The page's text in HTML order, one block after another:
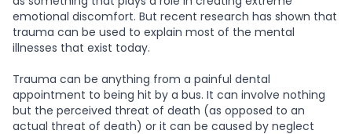
emotional discomfort. But recent research has shown that
trauma can be used to explain most of the mental
illnesses that exist today.
Trauma can be anything from a painful dental
appointment to being hit by a bus. It can involve nothing
but the perceived threat of death (as opposed to an
actual threat of death) or it can be caused by neglect